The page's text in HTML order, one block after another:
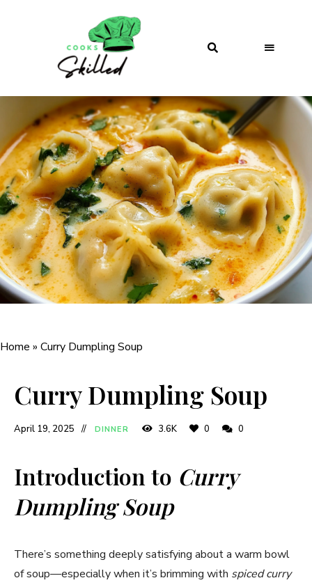
Home » Curry Dumpling Soup
Curry Dumpling Soup
April 19, 2025 DINNER 3.6K 0 0
Introduction to Curry
Dumpling Soup
There’s something deeply satisfying about a warm bowl
of soup—especially when it’s brimming with spiced curry